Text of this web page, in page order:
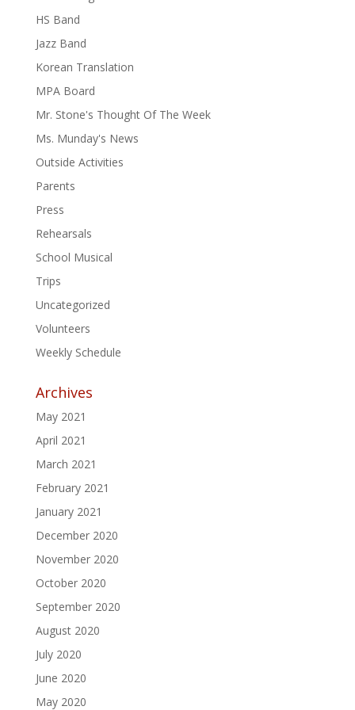
HS Band
Jazz Band
Korean Translation
MPA Board
Mr. Stone's Thought Of The Week
Ms. Munday's News
Outside Activities
Parents
Press
Rehearsals
School Musical
Trips
Uncategorized
Volunteers
Weekly Schedule
Archives
May 2021
April 2021
March 2021
February 2021
January 2021
December 2020
November 2020
October 2020
September 2020
August 2020
July 2020
June 2020
May 2020